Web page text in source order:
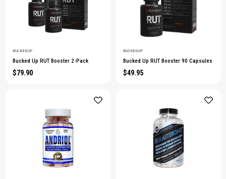
BUCKED UP
Bucked Up RUT Booster 2-Pack
$79.90
BUCKED UP
Bucked Up RUT Booster 90 Capsules
$49.95